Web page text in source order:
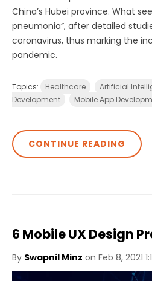
China’s Hubei province. What
pneumonia”, after detailed
coronavirus, thus marking the
pandemic.
Topics: Healthcare Artificial
Development
Mobile App
CONTINUE READING
6 Mobile UX Design
By Swapnil Minz on Feb 8, 2021